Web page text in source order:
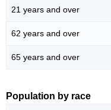
21 years and over
62 years and over
65 years and over
Population by race